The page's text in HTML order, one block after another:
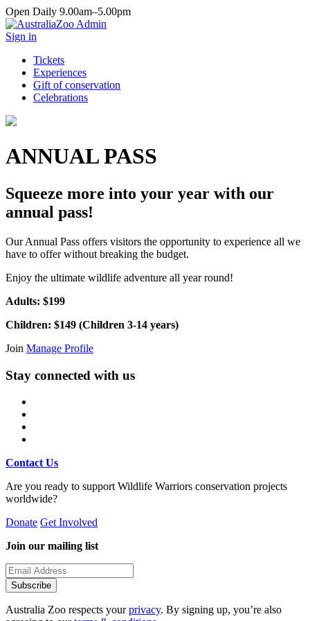
Open Daily 9.00am–5.00pm
Sign in
Tickets
Experiences
Gift of conservation
Celebrations
ANNUAL PASS
Squeeze more into your year with our
annual pass!
Our Annual Pass offers visitors the opportunity to experience all we
have to offer without breaking the budget.
Enjoy the ultimate wildlife adventure all year round!
Adults: $199
Children: $149 (Children 3-14 years)
Join Manage Profile
Stay connected with us
Contact Us
Are you ready to support Wildlife Warriors conservation projects
worldwide?
Donate Get Involved
Join our mailing list
Subscribe
Australia Zoo respects yourprivacy. By signing up, you’re also